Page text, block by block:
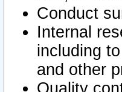
Conduct
Internal
including
and other
Quality